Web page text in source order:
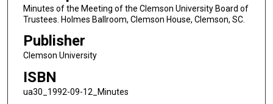
Minutes of the Meeting of the Clemson University Board of
Trustees. Holmes Ballroom, Clemson House, Clemson, SC.
Publisher
Clemson University
ISBN
ua30_1992-09-12_Minutes